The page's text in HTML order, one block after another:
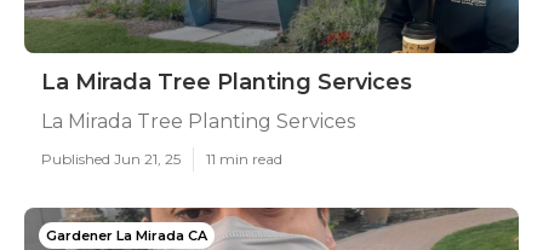
La Mirada Tree Planting Services
La Mirada Tree Planting Services
Published Jun 21, 25 11 min read
Gardener La Mirada CA